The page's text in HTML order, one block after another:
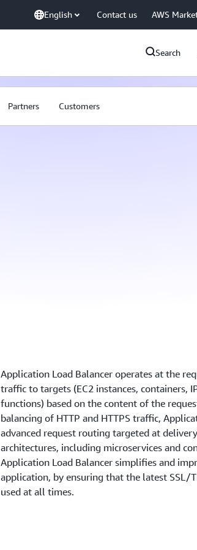
English Contact us AWS
Search
Partners Customers
Application Load Balancer operates at the
traffic to targets (EC2 instances, containers,
functions) based on the content of the
balancing of HTTP and HTTPS traffic,
advanced request routing targeted at
architectures, including microservices and
Application Load Balancer simplifies and
application, by ensuring that the latest SSL/
used at all times.